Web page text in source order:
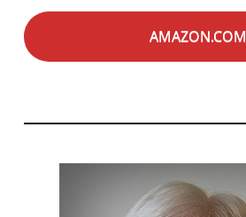
AMAZON.COM